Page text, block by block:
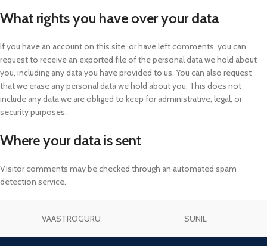
What rights you have over your data
If you have an account on this site, or have left comments, you can
request to receive an exported file of the personal data we hold about
you, including any data you have provided to us. You can also request
that we erase any personal data we hold about you. This does not
include any data we are obliged to keep for administrative, legal, or
security purposes.
Where your data is sent
Visitor comments may be checked through an automated spam
detection service.
VAASTROGURU SUNIL